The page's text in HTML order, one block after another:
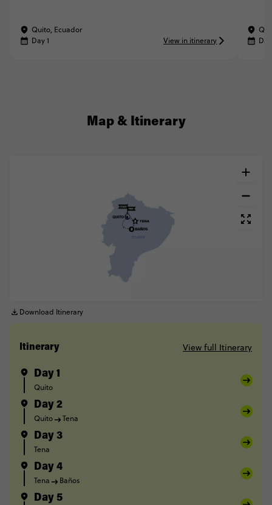
Quito, Ecuador
Day 1
View in itinerary
Map & Itinerary
Download Itinerary
Itinerary View full Itinerary
Day 1
Quito
Day 2
Quito Tena
Day 3
Tena
Day 4
Tena Baños
Day 5